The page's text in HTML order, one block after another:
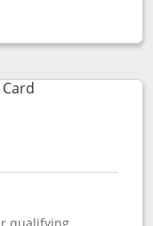
popup dialog
CardLinks to product